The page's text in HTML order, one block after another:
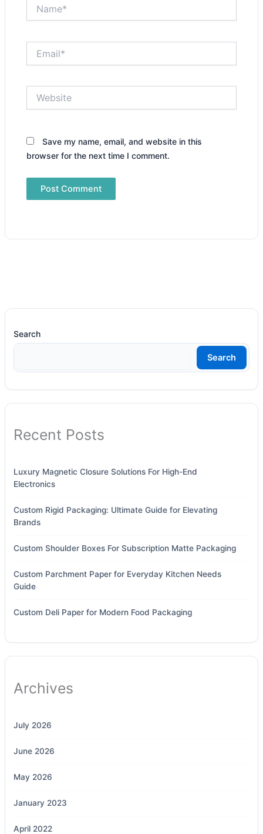
Save my name, email, and website in this
browser for the next time I comment.
Search
Search
Recent Posts
Luxury Magnetic Closure Solutions For High-End
Electronics
Custom Rigid Packaging: Ultimate Guide for Elevating
Brands
Custom Shoulder Boxes For Subscription Matte Packaging
Custom Parchment Paper for Everyday Kitchen Needs
Guide
Custom Deli Paper for Modern Food Packaging
Archives
July 2026
June 2026
May 2026
January 2023
April 2022